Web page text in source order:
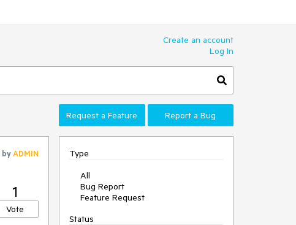
Create an account
Log In
Request a Feature Report a Bug
byADMIN
1
Vote
Type
All
Bug Report
Feature Request
Status